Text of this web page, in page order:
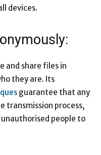
devices.
and share files in
they are. Its
guarantee that any
transmission process,
people to